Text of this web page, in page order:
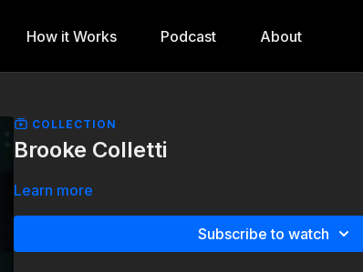
How it Works Podcast About
COLLECTION
Brooke Colletti
Learn more
Subscribe to watch